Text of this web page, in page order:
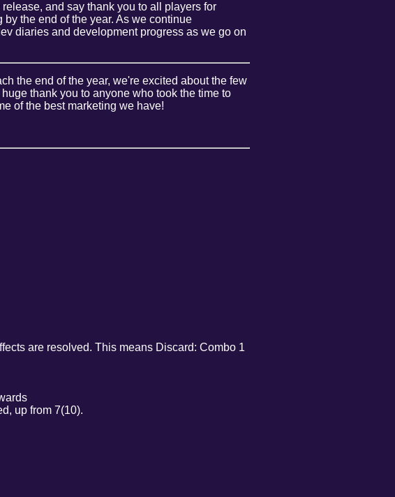
and say thank you to all players for
the end of the year. As we continue
diaries and development progress as we go on
the end of the year, we're excited about the few
thank you to anyone who took the time to
of the best marketing we have!
are resolved. This means Discard: Combo 1
up from 7(10).